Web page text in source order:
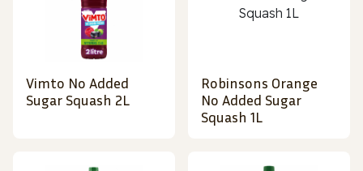
Vimto No Added
Sugar Squash 2L
Robinsons Orange
No Added Sugar
Squash 1L